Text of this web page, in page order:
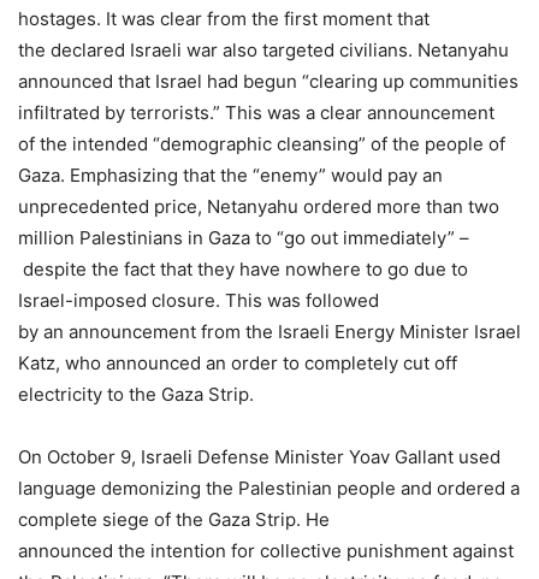
hostages. It was clear from the first moment that
the declared Israeli war also targeted civilians. Netanyahu
announced that Israel had begun “clearing up communities
infiltrated by terrorists.” This was a clear announcement
of the intended “demographic cleansing” of the people of
Gaza. Emphasizing that the “enemy” would pay an
unprecedented price, Netanyahu ordered more than two
million Palestinians in Gaza to “go out immediately” –
despite the fact that they have nowhere to go due to
Israel-imposed closure. This was followed
by an announcement from the Israeli Energy Minister Israel
Katz, who announced an order to completely cut off
electricity to the Gaza Strip.
On October 9, Israeli Defense Minister Yoav Gallant used
language demonizing the Palestinian people and ordered a
complete siege of the Gaza Strip. He
announced the intention for collective punishment against